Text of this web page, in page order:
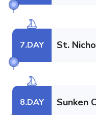
7.DAY St.
8.DAY Sunken